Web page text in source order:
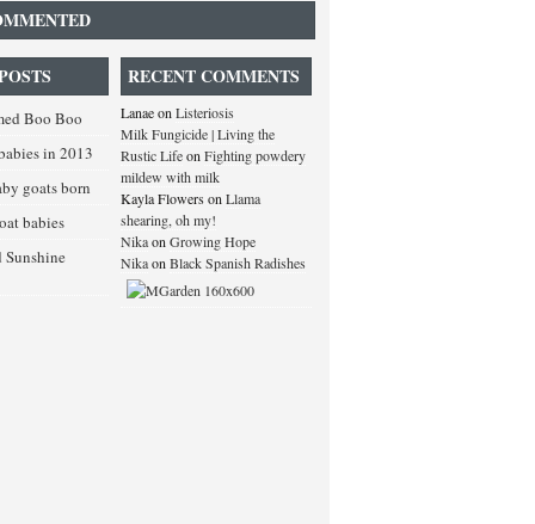
RECENT COMMENTS
Lanaeon Listeriosis
Milk Fungicide | Living the
Rustic Lifeon Fighting powdery
mildew with milk
Kayla Flowerson Llama
shearing, oh my!
Nikaon Growing Hope
Nikaon Black Spanish Radishes
Boo Boo
in 2013
goats born
babies
Sunshine